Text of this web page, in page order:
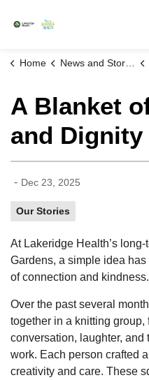
Home News and Stories
A Blanket
and Dignity
- Dec 23, 2025
Our Stories
At Lakeridge Health’s
Gardens, a simple idea
of connection and kindness.
Over the past several
together in a knitting
conversation, laughter, and
work. Each person crafted
creativity and care. These